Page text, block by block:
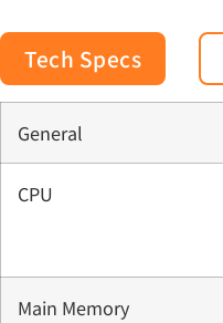
Tech Specs
General
CPU
Main Memory